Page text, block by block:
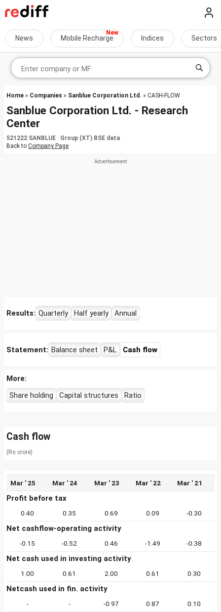
News Mobile Recharge Indices Sectors
Home » Companies » Sanblue Corporation Ltd. » CASH-FLOW
Sanblue Corporation Ltd. - Research
Center
521222 SANBLUE Group (XT) BSE data
Back to Company Page
Results: Quarterly Half yearly Annual
Statement: Balance sheet P&L Cash flow
More:
Share holding
Capital structures Ratio
Cash flow
(Rs crore)
Mar ' 25 Mar ' 24 Mar ' 23 Mar ' 22 Mar ' 21
Profit before tax
0.40 0.35 0.69 0.09 -0.30
Net cashflow-operating activity
-0.15 -0.52 0.46 -1.49 -0.38
Net cash used in investing activity
1.00 0.61 2.00 0.61 0.30
Netcash used in fin. activity
- - -0.97 0.87 0.10